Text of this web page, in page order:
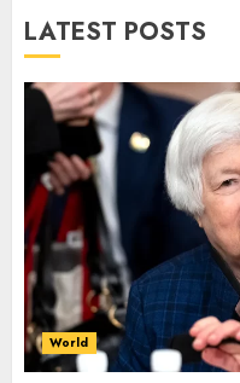
LATEST POSTS
World